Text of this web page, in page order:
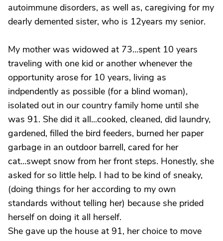
autoimmune disorders, as well as, caregiving for my
dearly demented sister, who is 12years my senior.
My mother was widowed at 73...spent 10 years
traveling with one kid or another whenever the
opportunity arose for 10 years, living as
indpendently as possible (for a blind woman),
isolated out in our country family home until she
was 91. She did it all...cooked, cleaned, did laundry,
gardened, filled the bird feeders, burned her paper
garbage in an outdoor barrell, cared for her
cat...swept snow from her front steps. Honestly, she
asked for so little help. I had to be kind of sneaky,
(doing things for her according to my own
standards without telling her) because she prided
herself on doing it all herself.
She gave up the house at 91, her choice to move